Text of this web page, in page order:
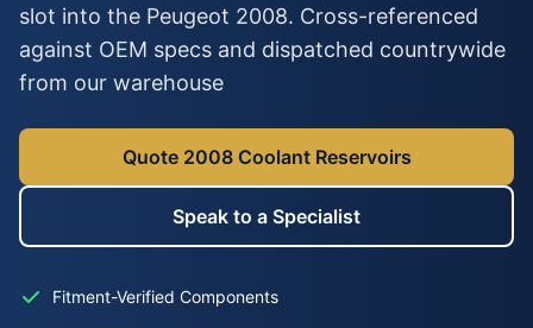
slot into the Peugeot 2008. Cross-referenced
against OEM specs and dispatched countrywide
from our warehouse
Quote 2008 Coolant Reservoirs
Speak to a Specialist
Fitment-Verified Components